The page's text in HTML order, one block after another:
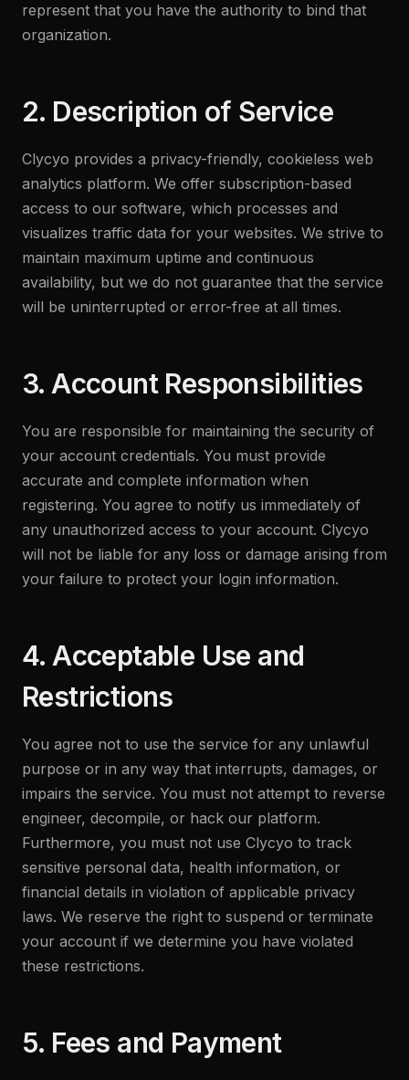
represent that you have the authority to bind that
organization.
2. Description of Service
Clycyo provides a privacy-friendly, cookieless web
analytics platform. We offer subscription-based
access to our software, which processes and
visualizes traffic data for your websites. We strive to
maintain maximum uptime and continuous
availability, but we do not guarantee that the service
will be uninterrupted or error-free at all times.
3. Account Responsibilities
You are responsible for maintaining the security of
your account credentials. You must provide
accurate and complete information when
registering. You agree to notify us immediately of
any unauthorized access to your account. Clycyo
will not be liable for any loss or damage arising from
your failure to protect your login information.
4. Acceptable Use and
Restrictions
You agree not to use the service for any unlawful
purpose or in any way that interrupts, damages, or
impairs the service. You must not attempt to reverse
engineer, decompile, or hack our platform.
Furthermore, you must not use Clycyo to track
sensitive personal data, health information, or
financial details in violation of applicable privacy
laws. We reserve the right to suspend or terminate
your account if we determine you have violated
these restrictions.
5. Fees and Payment